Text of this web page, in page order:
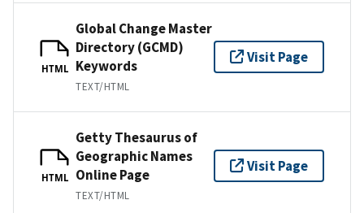
HTML
Global Change Master
Directory (GCMD)
Keywords
TEXT/HTML
Visit Page
HTML
Getty Thesaurus of
Geographic Names
Online Page
TEXT/HTML
Visit Page